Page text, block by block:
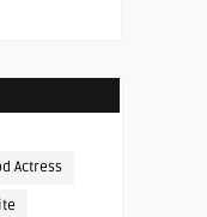
Actress